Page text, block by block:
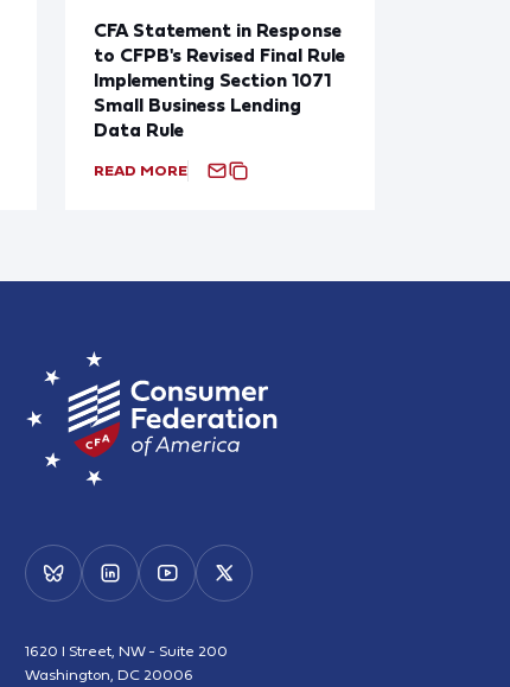
CFA Statement in Response
to CFPB's Revised Final Rule
Implementing Section 1071
Small Business Lending
Data Rule
READ MORE
1620 I Street, NW - Suite 200
Washington, DC 20006